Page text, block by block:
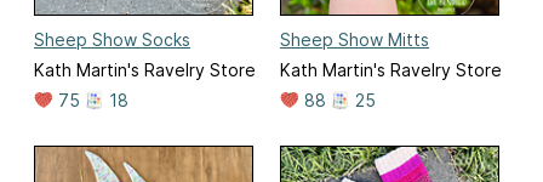
Sheep Show Socks
Kath Martin's Ravelry Store
75
18
Sheep Show Mitts
Kath Martin's Ravelry Store
88
25